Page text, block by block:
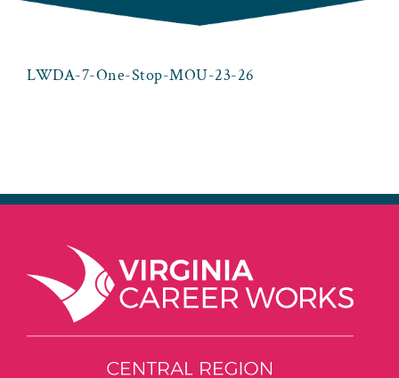
LWDA-7-One-Stop-MOU-23-26